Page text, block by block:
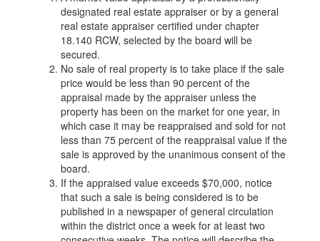
designated real estate appraiser or by a general
real estate appraiser certified under chapter
18.140 RCW, selected by the board will be
secured.
No sale of real property is to take place if the sale
price would be less than 90 percent of the
appraisal made by the appraiser unless the
property has been on the market for one year, in
which case it may be reappraised and sold for not
less than 75 percent of the reappraisal value if the
sale is approved by the unanimous consent of the
board.
If the appraised value exceeds $70,000, notice
that such a sale is being considered is to be
published in a newspaper of general circulation
within the district once a week for at least two